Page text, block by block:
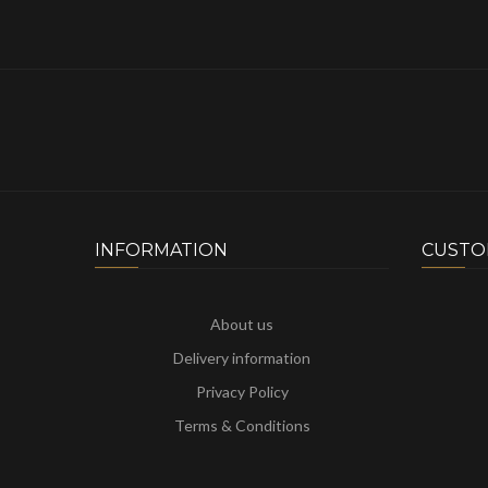
INFORMATION
About us
Delivery information
Privacy Policy
Terms & Conditions